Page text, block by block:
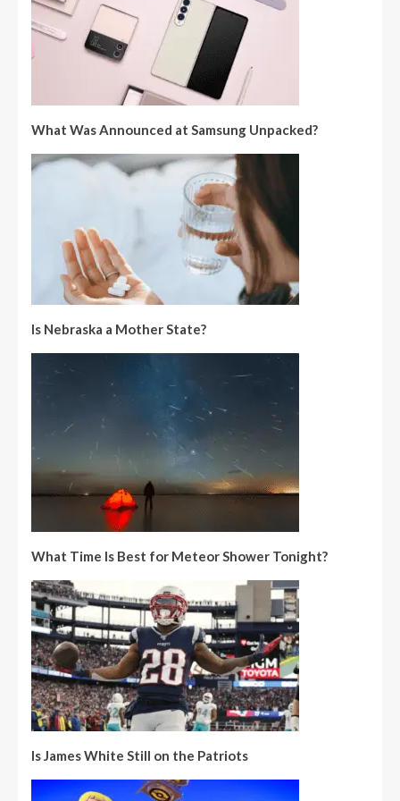
What Was Announced at Samsung Unpacked?
Is Nebraska a Mother State?
What Time Is Best for Meteor Shower Tonight?
Is James White Still on the Patriots